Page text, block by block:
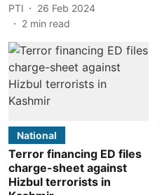
PTI
26 Feb 2024
2 min read
National
Terror financing ED files
charge-sheet against
Hizbul terrorists in